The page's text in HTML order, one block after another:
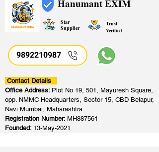
Hanumant EXIM
Star
Supplier
Trust
Verified
9892210987
Contact Details
Office Address: Plot No 19, 501, Mayuresh Square,
opp. NMMC Headquarters, Sector 15, CBD Belapur,
Navi Mumbai, Maharashtra
Registration Number: MH887561
Founded: 13-May-2021